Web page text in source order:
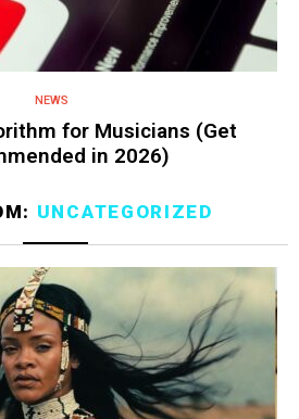
NEWS
for Musicians (Get
in 2026)
UNCATEGORIZED